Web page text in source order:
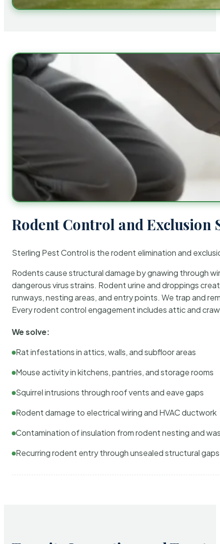
Rodent Control and Exclusion
Sterling Pest Control is the rodent elimination and
Rodents cause structural damage by gnawing through
dangerous virus strains. Rodent urine and droppings
runways, nesting areas, and entry points. We trap and
Every rodent control engagement includes attic and
We solve:
Rat infestations in attics, walls, and subfloor areas
Mouse activity in kitchens, pantries, and storage rooms
Squirrel intrusions through roof vents and eave gaps
Rodent damage to electrical wiring and HVAC ductwork
Contamination of insulation from rodent nesting and
Recurring rodent entry through unsealed structural gaps